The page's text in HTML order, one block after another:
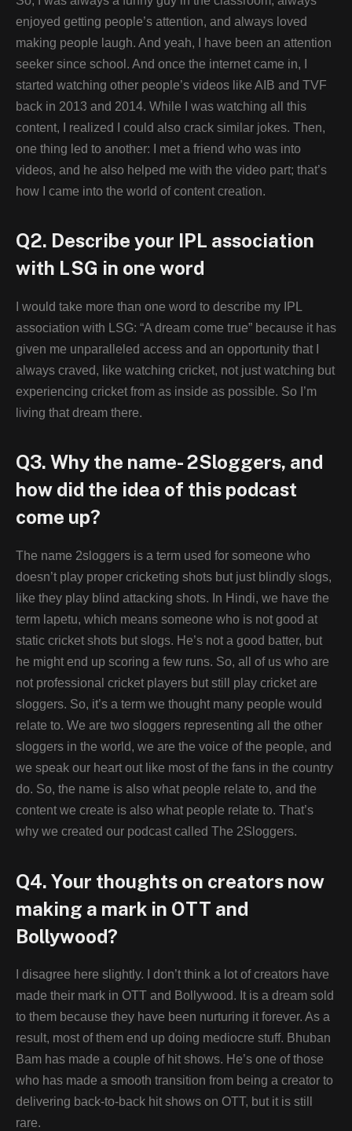
enjoyed getting people’s attention, and always loved
making people laugh. And yeah, I have been an attention
seeker since school. And once the internet came in, I
started watching other people’s videos like AIB and TVF
back in 2013 and 2014. While I was watching all this
content, I realized I could also crack similar jokes. Then,
one thing led to another: I met a friend who was into
videos, and he also helped me with the video part; that’s
how I came into the world of content creation.
Q2. Describe your IPL association
with LSG in one word
I would take more than one word to describe my IPL
association with LSG: “A dream come true” because it has
given me unparalleled access and an opportunity that I
always craved, like watching cricket, not just watching but
experiencing cricket from as inside as possible. So I’m
living that dream there.
Q3. Why the name- 2Sloggers, and
how did the idea of this podcast
come up?
The name 2sloggers is a term used for someone who
doesn’t play proper cricketing shots but just blindly slogs,
like they play blind attacking shots. In Hindi, we have the
term lapetu, which means someone who is not good at
static cricket shots but slogs. He’s not a good batter, but
he might end up scoring a few runs. So, all of us who are
not professional cricket players but still play cricket are
sloggers. So, it’s a term we thought many people would
relate to. We are two sloggers representing all the other
sloggers in the world, we are the voice of the people, and
we speak our heart out like most of the fans in the country
do. So, the name is also what people relate to, and the
content we create is also what people relate to. That’s
why we created our podcast called The 2Sloggers.
Q4. Your thoughts on creators now
making a mark in OTT and
Bollywood?
I disagree here slightly. I don’t think a lot of creators have
made their mark in OTT and Bollywood. It is a dream sold
to them because they have been nurturing it forever. As a
result, most of them end up doing mediocre stuff. Bhuban
Bam has made a couple of hit shows. He’s one of those
who has made a smooth transition from being a creator to
delivering back-to-back hit shows on OTT, but it is still
rare.